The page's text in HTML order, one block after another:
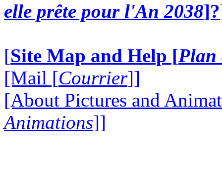
elle prête pour l'An 2038]?
[Site Map and Help [Plan
[Mail [Courrier]]
[About Pictures and
Animations]]